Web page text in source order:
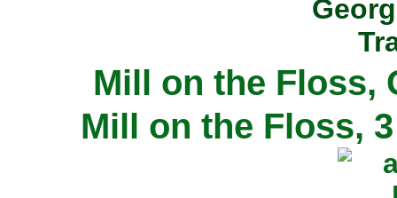
Mill on the Floss,
Mill on the Floss,